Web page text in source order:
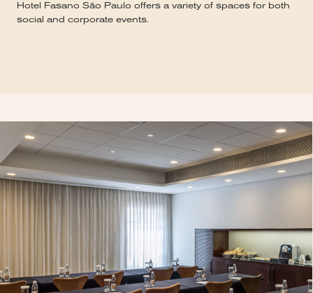
Hotel Fasano São Paulo offers a variety of spaces for both
social and corporate events.